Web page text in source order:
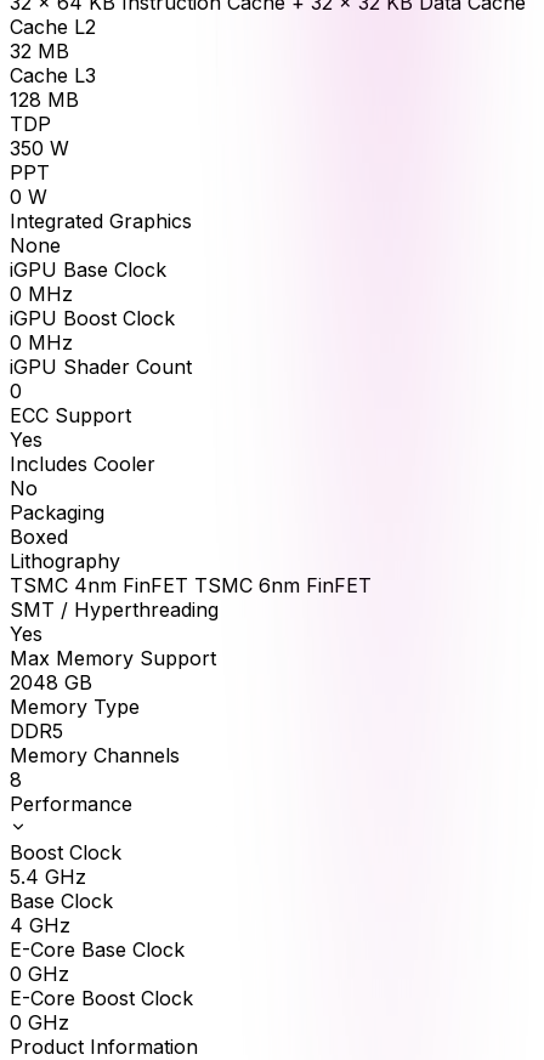
Cache L2
32 MB
Cache L3
128 MB
TDP
350 W
PPT
0 W
Integrated Graphics
None
iGPU Base Clock
0 MHz
iGPU Boost Clock
0 MHz
iGPU Shader Count
0
ECC Support
Yes
Includes Cooler
No
Packaging
Boxed
Lithography
TSMC 4nm FinFET TSMC 6nm FinFET
SMT / Hyperthreading
Yes
Max Memory Support
2048 GB
Memory Type
DDR5
Memory Channels
8
Performance
Boost Clock
5.4 GHz
Base Clock
4 GHz
E-Core Base Clock
0 GHz
E-Core Boost Clock
0 GHz
Product Information